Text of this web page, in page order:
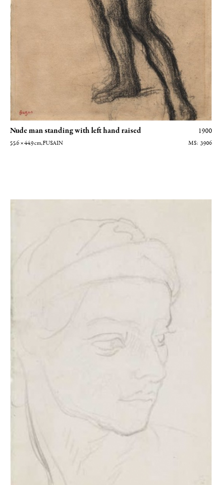
Nude man standing with left hand raised 1900
55.6 × 44.9cm , FUSAIN 3906
Tête d'Ignudo d'après Michel-Ange à la Chapelle Sixtine